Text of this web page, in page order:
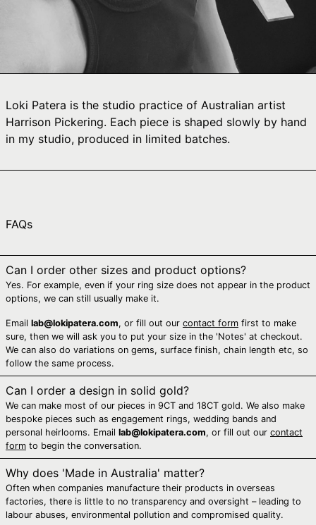
Loki Patera is the studio practice of Australian artist
Harrison Pickering. Each piece is shaped slowly by hand
in my studio, produced in limited batches.
FAQs
Can I order other sizes and product options?
Yes. For example, even if your ring size does not appear in the product
options, we can still usually make it.
Email lab@lokipatera.com, or fill out our contact form first to make
sure, then we will ask you to put your size in the 'Notes' at checkout.
We can also do variations on gems, surface finish, chain length etc, so
follow the same process.
Can I order a design in solid gold?
We can make most of our pieces in 9CT and 18CT gold. We also make
bespoke pieces such as engagement rings, wedding bands and
personal heirlooms. Email lab@lokipatera.com, or fill out our contact
form to begin the conversation.
Why does 'Made in Australia' matter?
Often when companies manufacture their products in overseas
factories, there is little to no transparency and oversight – leading to
labour abuses, environmental pollution and compromised quality.
Antigua & Barbuda
(XCD $)
Argentina (AUD $)
Armenia (AMD դր.)
Ascension Island
(SHP £)
Australia (AUD $)
Barbados (BBD $)
Belarus (AUD $)
Belize (BZD $)
Benin (XOF Fr)
Bhutan (AUD $)
Bolivia (BOB Bs.)
Bosnia &
Herzegovina (BAM
КМ)
Botswana (BWP P)
Brazil (AUD $)